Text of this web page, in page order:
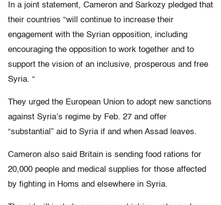
In a joint statement, Cameron and Sarkozy pledged that
their countries “will continue to increase their
engagement with the Syrian opposition, including
encouraging the opposition to work together and to
support the vision of an inclusive, prosperous and free
Syria. “
They urged the European Union to adopt new sanctions
against Syria’s regime by Feb. 27 and offer
“substantial” aid to Syria if and when Assad leaves.
Cameron also said Britain is sending food rations for
20,000 people and medical supplies for those affected
by fighting in Homs and elsewhere in Syria.